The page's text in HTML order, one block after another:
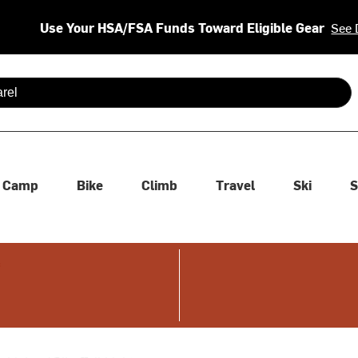
Use Your HSA/FSA Funds Toward Eligible Gear See
are available use up and down arrows to review and enter
Camp Bike Climb Travel Ski